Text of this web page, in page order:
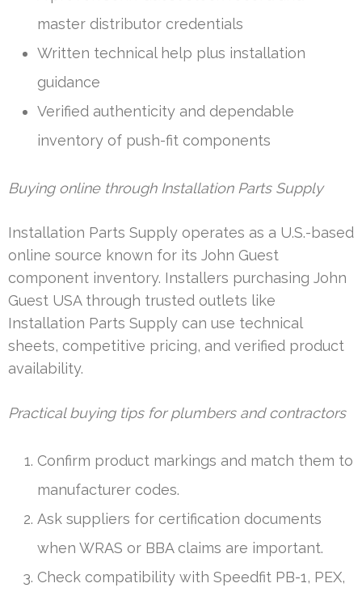
master distributor credentials
Written technical help plus installation
guidance
Verified authenticity and dependable
inventory of push-fit components
Buying online through Installation Parts Supply
Installation Parts Supply operates as a U.S.-based
online source known for its John Guest
component inventory. Installers purchasing John
Guest USA through trusted outlets like
Installation Parts Supply can use technical
sheets, competitive pricing, and verified product
availability.
Practical buying tips for plumbers and contractors
Confirm product markings and match them to
manufacturer codes.
Ask suppliers for certification documents
when WRAS or BBA claims are important.
Check compatibility with Speedfit PB-1, PEX,